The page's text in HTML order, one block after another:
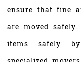
ensure that fine
are moved
items safely